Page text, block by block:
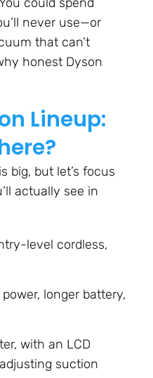
never use—or
that can’t
honest Dyson
Lineup:
big, but let’s focus
actually see in
level cordless,
power, longer battery,
with an LCD
suction